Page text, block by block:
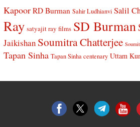
Kapoor RD Burman Sahir Ludhianvi Salil
Ray satyajit ray films SD Burman
Jaikishan Soumitra Chatterjee
Tapan Sinha Tapan Sinha centenary Uttam